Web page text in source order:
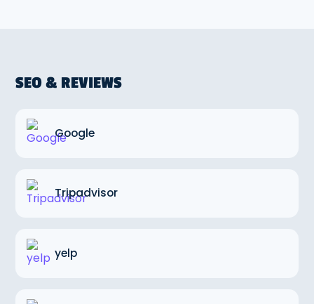
SEO & REVIEWS
Google
Tripadvisor
yelp